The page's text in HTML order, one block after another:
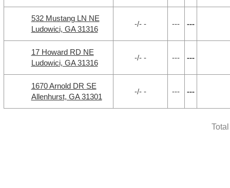
532 Mustang LN NE
Ludowici, GA 31316
-/- - --- ---
17 Howard RD NE
Ludowici, GA 31316
-/- - --- ---
1670 Arnold DR SE
Allenhurst, GA 31301
-/- - --- ---